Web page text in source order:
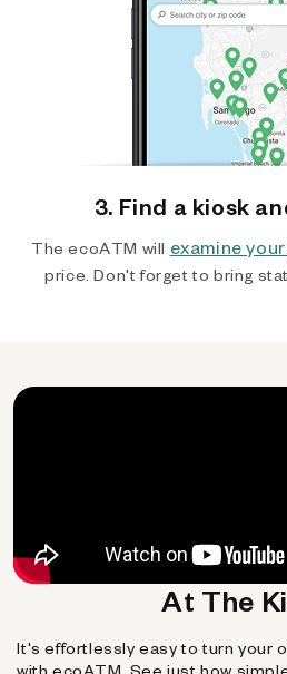
3. Find a kiosk
The ecoATM will examine
price. Don't forget to bring
At The
It's effortlessly easy to turn your